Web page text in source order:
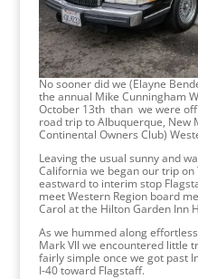
No sooner did we (Elayne
the annual Mike Cunningham
October 13th than we were
road trip to Albuquerque, New
Continental Owners Club)
Leaving the usual sunny and
California we began our trip
eastward to interim stop
meet Western Region board
Carol at the Hilton Garden Inn
As we hummed along
Mark Vll we encountered little
fairly simple once we got past
I-40 toward Flagstaff.